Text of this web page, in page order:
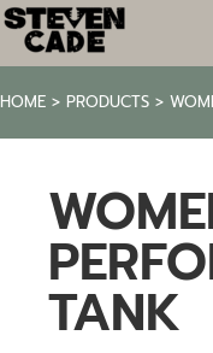
HOME > PRODUCTS >
TANK